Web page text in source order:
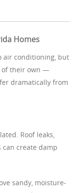
Homes
air conditioning, but
of their own —
dramatically from
Roof leaks,
create damp
sandy, moisture-